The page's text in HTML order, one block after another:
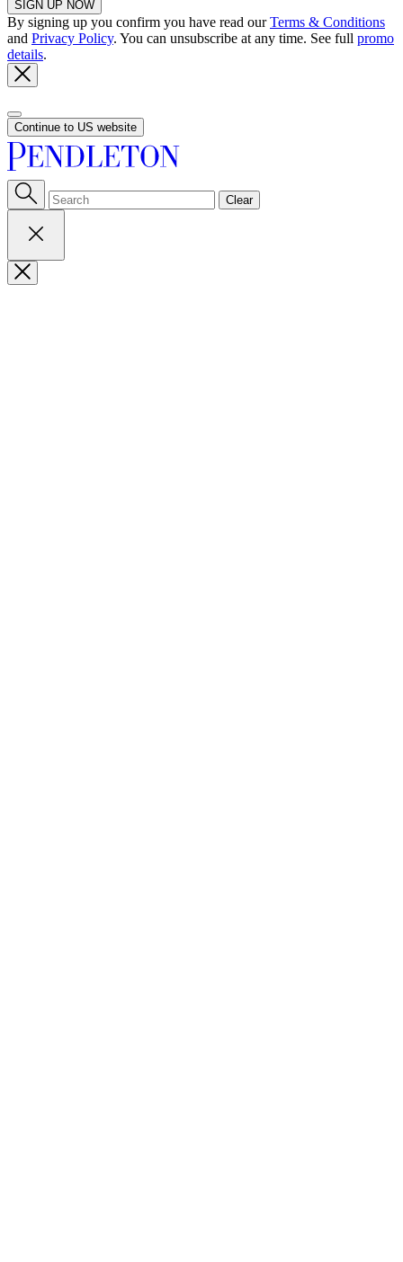
SIGN UP NOW
By signing up you confirm you have read ourTerms & Conditions
and Privacy Policy. You can unsubscribe at any time. See full promo
details.
Continue to US website
Clear